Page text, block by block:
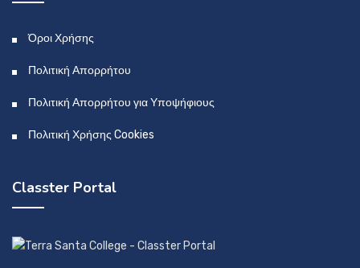
Όροι Χρήσης
Πολιτική Απορρήτου
Πολιτική Απορρήτου για Υποψήφιους
Πολιτική Χρήσης Cookies
Classter Portal